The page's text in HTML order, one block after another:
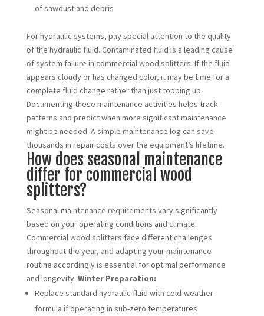
of sawdust and debris
For hydraulic systems, pay special attention to the quality
of the hydraulic fluid. Contaminated fluid is a leading cause
of system failure in commercial wood splitters. If the fluid
appears cloudy or has changed color, it may be time for a
complete fluid change rather than just topping up.
Documenting these maintenance activities helps track
patterns and predict when more significant maintenance
might be needed. A simple maintenance log can save
thousands in repair costs over the equipment’s lifetime.
How does seasonal maintenance
differ for commercial wood
splitters?
Seasonal maintenance requirements vary significantly
based on your operating conditions and climate.
Commercial wood splitters face different challenges
throughout the year, and adapting your maintenance
routine accordingly is essential for optimal performance
and longevity. Winter Preparation:
Replace standard hydraulic fluid with cold-weather
formula if operating in sub-zero temperatures